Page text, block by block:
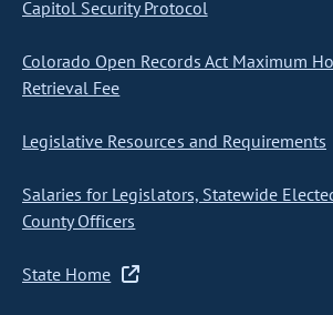
Capitol Security Protocol
Colorado Open Records Act Maximum
Retrieval Fee
Legislative Resources and Requirements
Salaries for Legislators, Statewide
County Officers
State Home